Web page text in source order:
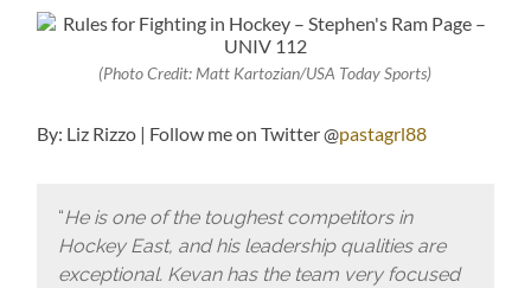
(Photo Credit: Matt Kartozian/USA Today Sports)
By: Liz Rizzo | Follow me on Twitter @pastagrl88
“He is one of the toughest competitors in
Hockey East, and his leadership qualities are
exceptional. Kevan has the team very focused